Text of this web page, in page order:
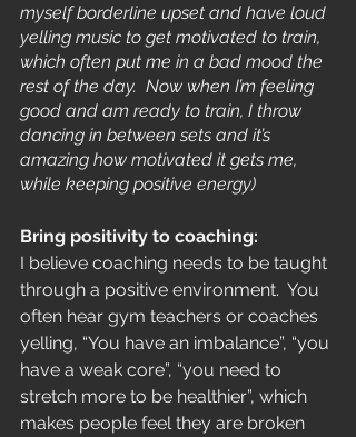
myself borderline upset and have loud
yelling music to get motivated to train,
which often put me in a bad mood the
rest of the day.  Now when I’m feeling
good and am ready to train, I throw
dancing in between sets and it’s
amazing how motivated it gets me,
while keeping positive energy)
Bring positivity to coaching:
I believe coaching needs to be taught
through a positive environment.  You
often hear gym teachers or coaches
yelling, “You have an imbalance”, “you
have a weak core”, “you need to
stretch more to be healthier”, which
makes people feel they are broken